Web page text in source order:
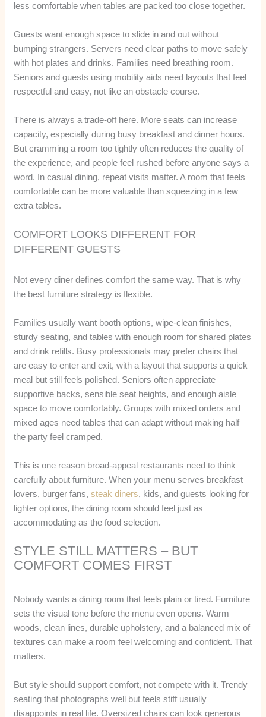
less comfortable when tables are packed too close together.
Guests want enough space to slide in and out without
bumping strangers. Servers need clear paths to move safely
with hot plates and drinks. Families need breathing room.
Seniors and guests using mobility aids need layouts that feel
respectful and easy, not like an obstacle course.
There is always a trade-off here. More seats can increase
capacity, especially during busy breakfast and dinner hours.
But cramming a room too tightly often reduces the quality of
the experience, and people feel rushed before anyone says a
word. In casual dining, repeat visits matter. A room that feels
comfortable can be more valuable than squeezing in a few
extra tables.
COMFORT LOOKS DIFFERENT FOR
DIFFERENT GUESTS
Not every diner defines comfort the same way. That is why
the best furniture strategy is flexible.
Families usually want booth options, wipe-clean finishes,
sturdy seating, and tables with enough room for shared plates
and drink refills. Busy professionals may prefer chairs that
are easy to enter and exit, with a layout that supports a quick
meal but still feels polished. Seniors often appreciate
supportive backs, sensible seat heights, and enough aisle
space to move comfortably. Groups with mixed orders and
mixed ages need tables that can adapt without making half
the party feel cramped.
This is one reason broad-appeal restaurants need to think
carefully about furniture. When your menu serves breakfast
lovers, burger fans,steak diners, kids, and guests looking for
lighter options, the dining room should feel just as
accommodating as the food selection.
STYLE STILL MATTERS – BUT
COMFORT COMES FIRST
Nobody wants a dining room that feels plain or tired. Furniture
sets the visual tone before the menu even opens. Warm
woods, clean lines, durable upholstery, and a balanced mix of
textures can make a room feel welcoming and confident. That
matters.
But style should support comfort, not compete with it. Trendy
seating that photographs well but feels stiff usually
disappoints in real life. Oversized chairs can look generous